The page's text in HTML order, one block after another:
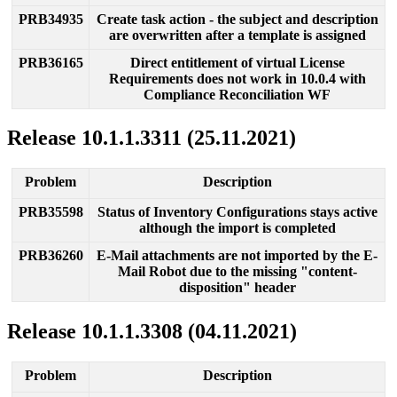
PRB34935
Сreate task action - the subject and description
are overwritten after a template is assigned
PRB36165
Direct entitlement of virtual License
Requirements does not work in 10.0.4 with
Compliance Reconciliation WF
Release 10.1.1.3311 (25.11.2021)
Problem
Description
PRB35598
Status of Inventory Configurations stays active
although the import is completed
PRB36260
E-Mail attachments are not imported by the E-
Mail Robot due to the missing "content-
disposition" header
Release 10.1.1.3308 (04.11.2021)
Problem
Description